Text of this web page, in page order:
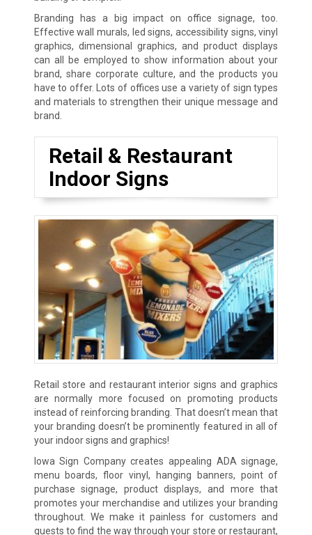
Branding has a big impact on office signage, too.
Effective wall murals, led signs, accessibility signs, vinyl
graphics, dimensional graphics, and product displays
can all be employed to show information about your
brand, share corporate culture, and the products you
have to offer. Lots of offices use a variety of sign types
and materials to strengthen their unique message and
brand.
Retail & Restaurant
Indoor Signs
Retail store and restaurant interior signs and graphics
are normally more focused on promoting products
instead of reinforcing branding. That doesn’t mean that
your branding doesn’t be prominently featured in all of
your indoor signs and graphics!
Iowa Sign Company creates appealing ADA signage,
menu boards, floor vinyl, hanging banners, point of
purchase signage, product displays, and more that
promotes your merchandise and utilizes your branding
throughout. We make it painless for customers and
guests to find the way through your store or restaurant,